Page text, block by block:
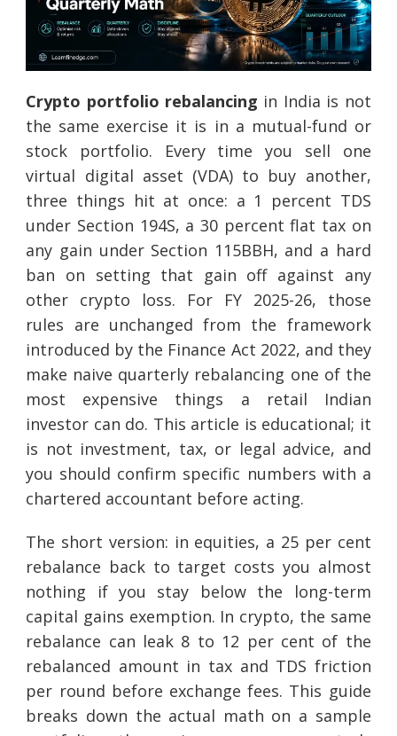
Crypto portfolio rebalancing in India is not
the same exercise it is in a mutual-fund or
stock portfolio. Every time you sell one
virtual digital asset (VDA) to buy another,
three things hit at once: a 1 percent TDS
under Section 194S, a 30 percent flat tax on
any gain under Section 115BBH, and a hard
ban on setting that gain off against any
other crypto loss. For FY 2025-26, those
rules are unchanged from the framework
introduced by the Finance Act 2022, and they
make naive quarterly rebalancing one of the
most expensive things a retail Indian
investor can do. This article is educational; it
is not investment, tax, or legal advice, and
you should confirm specific numbers with a
chartered accountant before acting.
The short version: in equities, a 25 per cent
rebalance back to target costs you almost
nothing if you stay below the long-term
capital gains exemption. In crypto, the same
rebalance can leak 8 to 12 per cent of the
rebalanced amount in tax and TDS friction
per round before exchange fees. This guide
breaks down the actual math on a sample